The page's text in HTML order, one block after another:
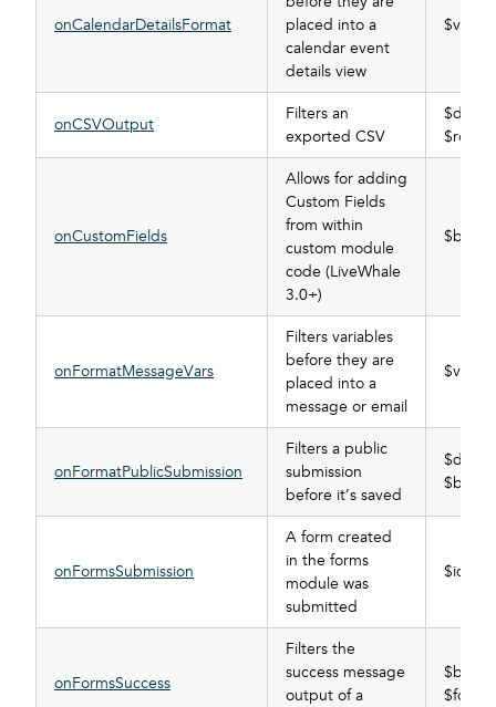
onCalendarDetailsFormat
placed into a
calendar event
details view
$vars
onCSVOutput
Filters an
exported CSV
$rows
onCustomFields
Allows for adding
Custom Fields
from within
custom module
code (LiveWhale
3.0+)
$buffer
onFormatMessageVars
Filters variables
before they are
placed into a
message or email
$vars
onFormatPublicSubmission
Filters a public
submission
before it’s saved
$buffer
onFormsSubmission
A form created
in the forms
module was
submitted
$id
onFormsSuccess
Filters the
success message
output of a